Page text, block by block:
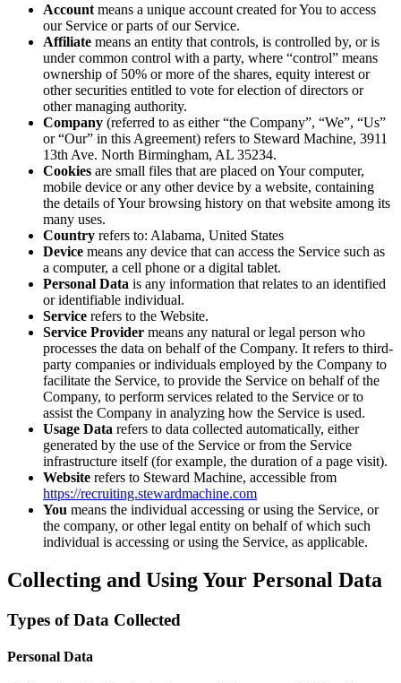
Account means a unique account created for You to access
our Service or parts of our Service.
Affiliate means an entity that controls, is controlled by, or is
under common control with a party, where “control” means
ownership of 50% or more of the shares, equity interest or
other securities entitled to vote for election of directors or
other managing authority.
Company (referred to as either “the Company”, “We”, “Us”
or “Our” in this Agreement) refers to Steward Machine, 3911
13th Ave. North Birmingham, AL 35234.
Cookies are small files that are placed on Your computer,
mobile device or any other device by a website, containing
the details of Your browsing history on that website among its
many uses.
Country refers to: Alabama, United States
Device means any device that can access the Service such as
a computer, a cell phone or a digital tablet.
Personal Data is any information that relates to an identified
or identifiable individual.
Service refers to the Website.
Service Provider means any natural or legal person who
processes the data on behalf of the Company. It refers to third-
party companies or individuals employed by the Company to
facilitate the Service, to provide the Service on behalf of the
Company, to perform services related to the Service or to
assist the Company in analyzing how the Service is used.
Usage Data refers to data collected automatically, either
generated by the use of the Service or from the Service
infrastructure itself (for example, the duration of a page visit).
Website refers to Steward Machine, accessible from
https://recruiting.stewardmachine.com
You means the individual accessing or using the Service, or
the company, or other legal entity on behalf of which such
individual is accessing or using the Service, as applicable.
Collecting and Using Your Personal Data
Types of Data Collected
Personal Data